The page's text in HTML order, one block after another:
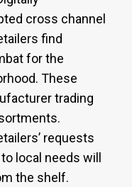
cross channel
find
for the
These
trading
requests
local needs will
the shelf.